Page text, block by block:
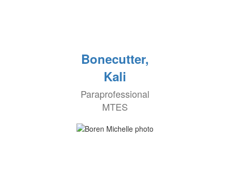
Bonecutter,
Kali
Paraprofessional
MTES